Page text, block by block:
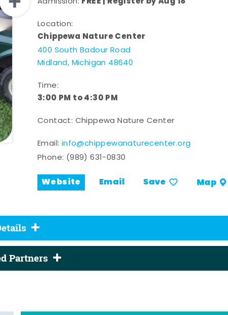
Location:
Chippewa Nature Center
400 South Badour Road
Midland, Michigan 48640
Time:
3:00 PM to 4:30 PM
Contact: Chippewa Nature Center
Email: info@chippewanaturecenter.org
Phone: (989) 631-0830
Website Email Save Map
Partners